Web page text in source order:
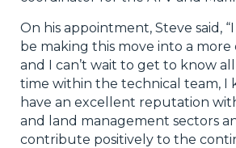
On his appointment, Steve said,
be making this move into a
and I can’t wait to get to know
time within the technical team, I
have an excellent reputation
and land management sectors
contribute positively to the